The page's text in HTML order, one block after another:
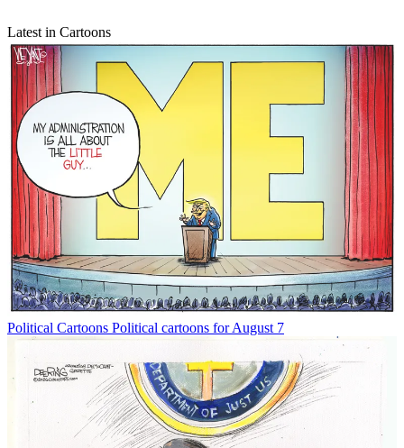
Latest in Cartoons
Political Cartoons Political cartoons for August 7